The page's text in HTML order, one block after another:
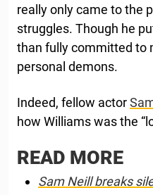
really only came to the
struggles. Though he
than fully committed to
personal demons.
Indeed, fellow actor
how Williams was the
READ MORE
Sam Neill breaks